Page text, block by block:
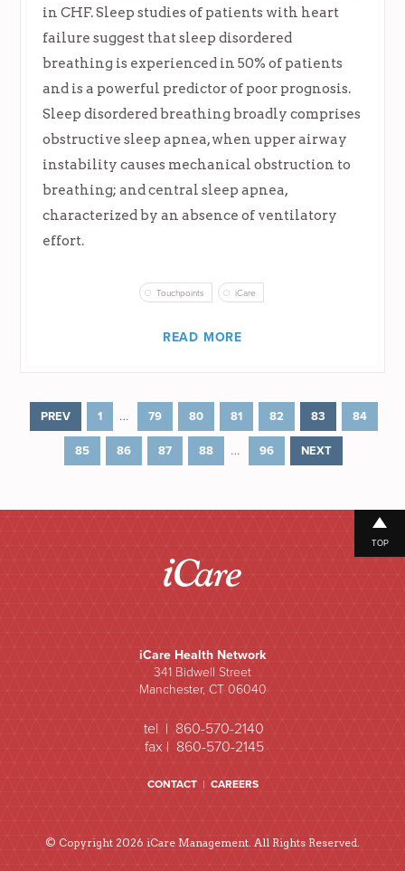
in CHF. Sleep studies of patients with heart
failure suggest that sleep disordered
breathing is experienced in 50% of patients
and is a powerful predictor of poor prognosis.
Sleep disordered breathing broadly comprises
obstructive sleep apnea, when upper airway
instability causes mechanical obstruction to
breathing; and central sleep apnea,
characterized by an absence of ventilatory
effort.
Touchpoints iCare
READ MORE
PREV 1 … 79 80 81 82 83 84
85 86 87 88 … 96 NEXT
iCare Health Network
341 Bidwell Street
Manchester, CT 06040
tel | 860-570-2140
fax | 860-570-2145
CONTACT| CAREERS
© Copyright 2026 iCare Management. All Rights Reserved.
TOP